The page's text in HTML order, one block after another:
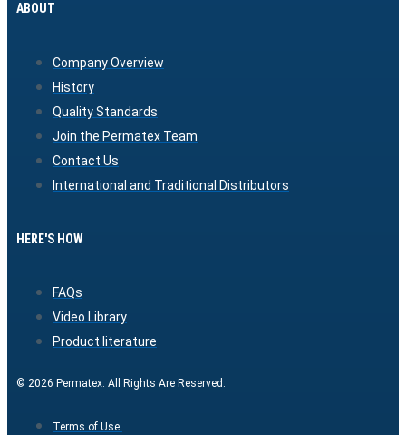
ABOUT
Company Overview
History
Quality Standards
Join the Permatex Team
Contact Us
International and Traditional Distributors
HERE'S HOW
FAQs
Video Library
Product literature
© 2026 Permatex. All Rights Are Reserved.
Terms of Use.